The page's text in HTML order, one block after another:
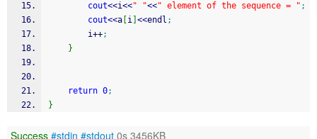
cout<<i<<" "<<" element of the sequence = " ;
cout<<a i <<endl ;
		i
++;
}
return 0;
}
Success #stdin #stdout 0s 3456KB